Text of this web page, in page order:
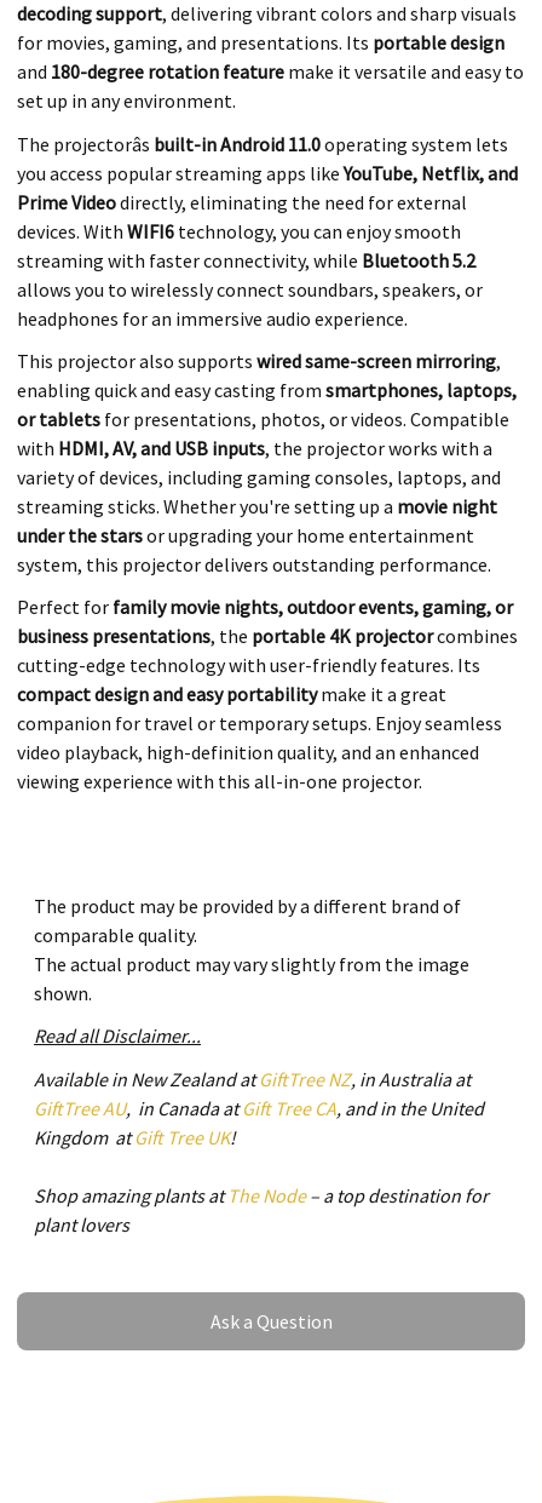
decoding support, delivering vibrant colors and sharp visuals
for movies, gaming, and presentations. Its portable design
and 180-degree rotation feature make it versatile and easy to
set up in any environment.
The projectorâs built-in Android 11.0operating system lets
you access popular streaming apps likeYouTube, Netflix, and
Prime Videodirectly, eliminating the need for external
devices. With WIFI6 technology, you can enjoy smooth
streaming with faster connectivity, while Bluetooth 5.2
allows you to wirelessly connect soundbars, speakers, or
headphones for an immersive audio experience.
This projector also supports wired same-screen mirroring,
enabling quick and easy casting from smartphones, laptops,
or tablets for presentations, photos, or videos. Compatible
with HDMI, AV, and USB inputs, the projector works with a
variety of devices, including gaming consoles, laptops, and
streaming sticks. Whether you're setting up a movie night
under the starsor upgrading your home entertainment
system, this projector delivers outstanding performance.
Perfect for family movie nights, outdoor events, gaming, or
business presentations, the portable 4K projectorcombines
cutting-edge technology with user-friendly features. Its
compact design and easy portabilitymake it a great
companion for travel or temporary setups. Enjoy seamless
video playback, high-definition quality, and an enhanced
viewing experience with this all-in-one projector.
The product may be provided by a different brand of
comparable quality.
The actual product may vary slightly from the image
shown.
Read all Disclaimer...
Available in New Zealand atGiftTree NZ, in Australia at
GiftTree AU, in Canada atGift Tree CA, and in the United
Kingdom atGift Tree UK!
Shop amazing plants at The Node– a top destination for
plant lovers
Ask a Question
Ask a Question